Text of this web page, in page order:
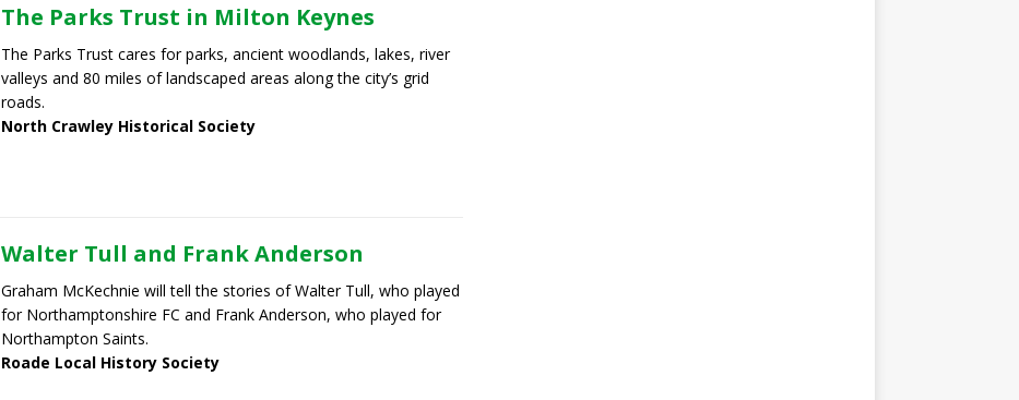
The Parks Trust in Milton Keynes
The Parks Trust cares for parks, ancient woodlands, lakes, river
valleys and 80 miles of landscaped areas along the city’s grid
roads.
North Crawley Historical Society
Walter Tull and Frank Anderson
Graham McKechnie will tell the stories of Walter Tull, who played
for Northamptonshire FC and Frank Anderson, who played for
Northampton Saints.
Roade Local History Society